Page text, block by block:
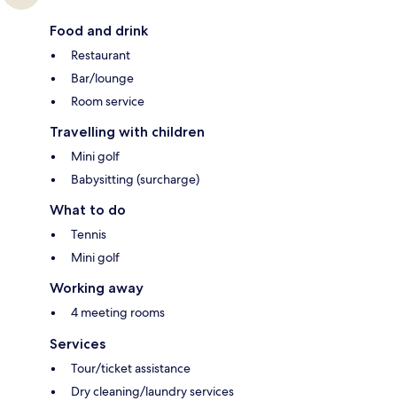
Food and drink
Restaurant
Bar/lounge
Room service
Travelling with children
Mini golf
Babysitting (surcharge)
What to do
Tennis
Mini golf
Working away
4 meeting rooms
Services
Tour/ticket assistance
Dry cleaning/laundry services